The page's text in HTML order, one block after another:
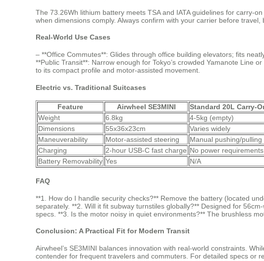
The 73.26Wh lithium battery meets TSA and IATA guidelines for carry-
when dimensions comply. Always confirm with your carrier before travel,
Real-World Use Cases
– **Office Commutes**: Glides through office building elevators; fits
**Public Transit**: Narrow enough for Tokyo’s crowded Yamanote Line
to its compact profile and motor-assisted movement.
Electric vs. Traditional Suitcases
Feature Airwheel SE3MINI
Standard 20L Carry-
Weight
6.8kg
4-5kg (empty)
Dimensions
55x36x23cm
Varies widely
Maneuverability
Motor-assisted steering
Manual pushing/pulling
Charging
2-hour USB-C fast charge No power requirements
Battery Removability Yes N/A
FAQ
**1. How do I handle security checks?** Remove the battery (located
separately. **2. Will it fit subway turnstiles globally?** Designed for
specs. **3. Is the motor noisy in quiet environments?** The brushless
Conclusion: A Practical Fit for Modern Transit
Airwheel’s SE3MINI balances innovation with real-world constraints.
contender for frequent travelers and commuters. For detailed specs or